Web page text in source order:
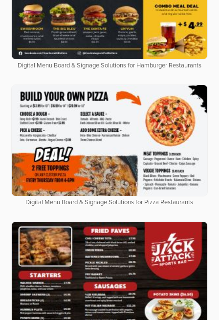
Digital Menu Board & Signage Solutions for Hamburger Restaurants
Digital Menu Board & Signage Solutions for Pizza Restaurants